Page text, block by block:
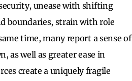
unease with shifting
boundaries, strain with role
time, many report a sense of
as well as greater ease in
create a uniquely fragile